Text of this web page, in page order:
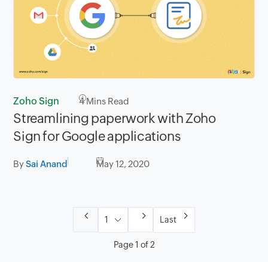
Zoho Sign 4Mins Read
Streamlining paperwork with Zoho
Sign for Google applications
BySai Anand May 12, 2020
Page 1 of 2
Last